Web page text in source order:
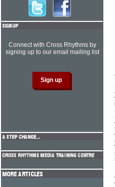
Connect with Cross Rhythms by
signing up to our email mailing list